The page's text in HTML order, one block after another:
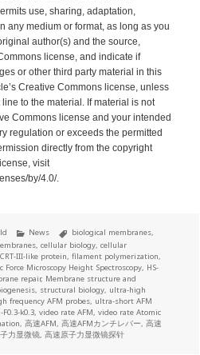
use, sharing, adaptation,
any medium or format, as long as you
author(s) and the source,
license, and indicate if
or other third party material in this
Creative Commons license, unless
to the material. If material is not
Commons license and your intended
regulation or exceeds the permitted
directly from the copyright
visit
by/4.0/.
Categories
News Tags
biological membranes,
,cellular biology,cellular
III-like protein,filament polymerization,
Force Microscopy Height Spectroscopy, HS-
repair, Membrane structure and
, structural biology, ultra-high
frequency AFM probes, ultra-short AFM
F0.3-k0.3,video rate AFM,video rate Atomic
,高速AFM,高速AFMカンチレバー,高速
力显微镜,高速原子力显微镜探针